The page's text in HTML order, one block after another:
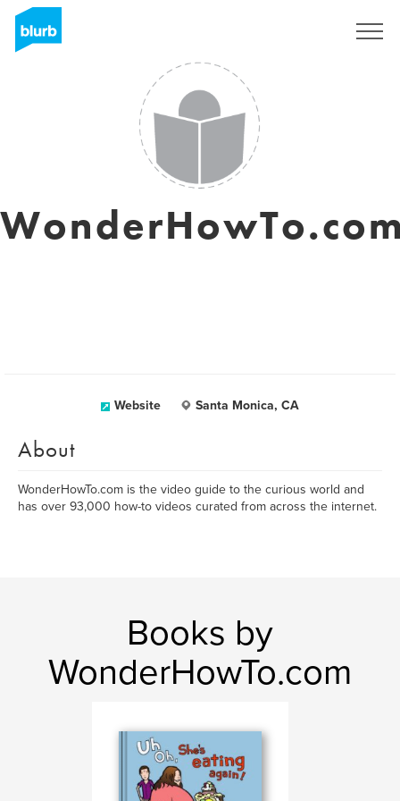
Website Santa Monica, CA
About
WonderHowTo.com is the video guide to the curious world and
has over 93,000 how-to videos curated from across the internet.
Books by
WonderHowTo.com